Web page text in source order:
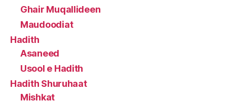
Ghair Muqallideen
Maudoodiat
Hadith
Asaneed
Usool e Hadith
Hadith Shuruhaat
Mishkat